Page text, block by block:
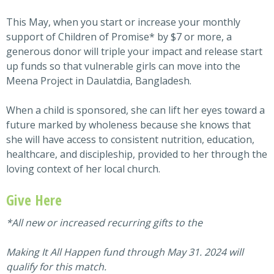
This May, when you start or increase your monthly
support of Children of Promise* by $7 or more, a
generous donor will triple your impact and release start
up funds so that vulnerable girls can move into the
Meena Project in Daulatdia, Bangladesh.
When a child is sponsored, she can lift her eyes toward a
future marked by wholeness because she knows that
she will have access to consistent nutrition, education,
healthcare, and discipleship, provided to her through the
loving context of her local church.
Give Here
*All new or increased recurring gifts to the
Making It All Happen fund through May 31. 2024 will
qualify for this match.